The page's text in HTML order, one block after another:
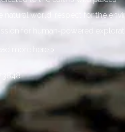
natural world, respect for the
for human-powered
more here >